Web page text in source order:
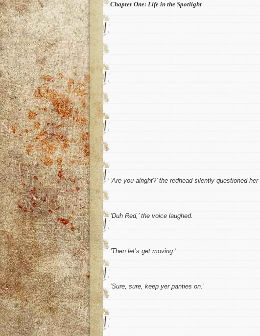
Chapter One: Life in the Spotlight
‘Are you alright?’the redhead silently questioned her
‘Duh Red,’the voice laughed.
‘Then let’s get moving.’
‘Sure, sure, keep yer panties on.’